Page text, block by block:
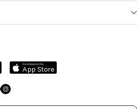
Download on the
App Store